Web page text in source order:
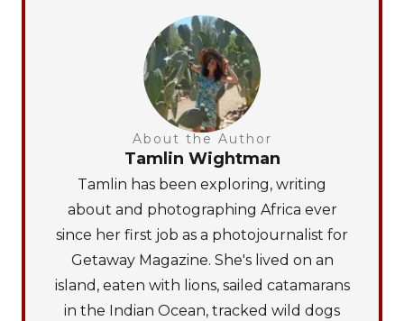
About the Author
Tamlin Wightman
Tamlin has been exploring, writing
about and photographing Africa ever
since her first job as a photojournalist for
Getaway Magazine. She's lived on an
island, eaten with lions, sailed catamarans
in the Indian Ocean, tracked wild dogs